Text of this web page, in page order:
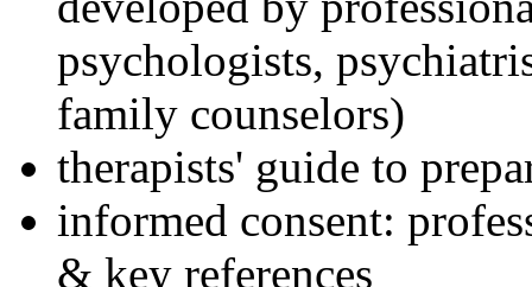
psychologists,
family counselors)
therapists' guide to
informed consent:
& key references